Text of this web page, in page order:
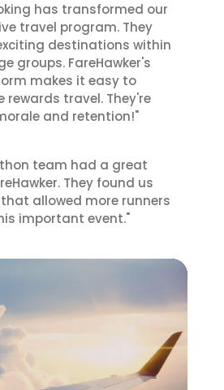
has transformed our
travel program. They
destinations within
groups. FareHawker's
makes it easy to
rewards travel. They're
and retention!"
team had a great
They found us
allowed more runners
important event."